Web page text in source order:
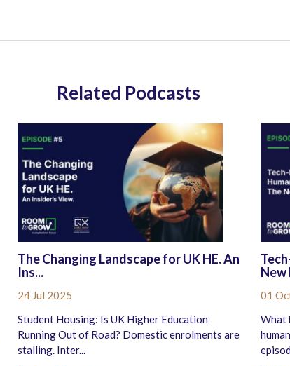
Related Podcasts
The Changing Landscape for UK HE. An
Ins...
24 Jul 2025
Student Housing: Is UK Higher Education
Running Out of Road? Domestic enrolments are
stalling. Inter...
New
01
What